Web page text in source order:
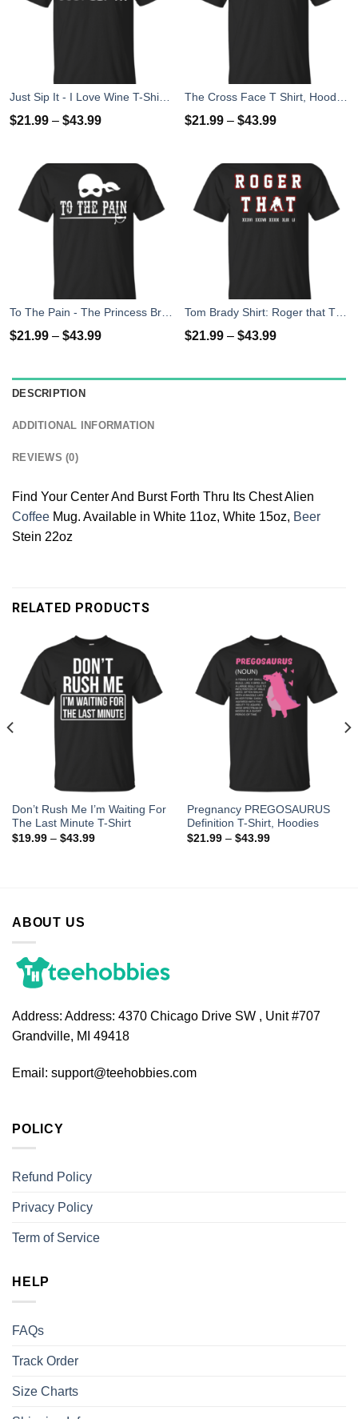
$21.99 – $43.99 $21.99 – $43.99
$21.99 – $43.99 $21.99 – $43.99
DESCRIPTION
ADDITIONAL INFORMATION
REVIEWS (0)
Find Your Center And Burst Forth Thru Its Chest Alien
Coffee Mug. Available in White 11oz, White 15oz, Beer
Stein 22oz
RELATED PRODUCTS
Don’t Rush Me I’m Waiting For
The Last Minute T-Shirt
$19.99– $43.99
Pregnancy PREGOSAURUS
Definition T-Shirt, Hoodies
$21.99– $43.99
ABOUT US
Address: Address: 4370 Chicago Drive SW , Unit #707
Grandville, MI 49418
Email: support@teehobbies.com
POLICY
Refund Policy
Privacy Policy
Term of Service
HELP
FAQs
Track Order
Size Charts